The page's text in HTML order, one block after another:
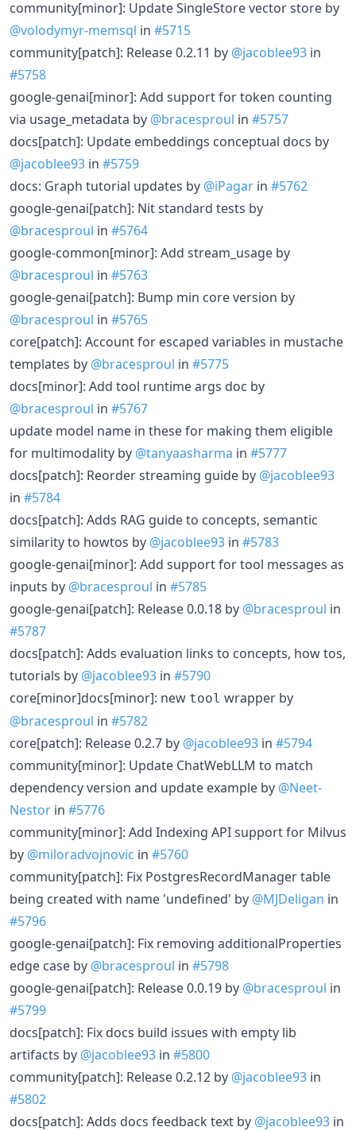
community[minor]: Update SingleStore vector store by
@volodymyr-memsql in #5715
community[patch]: Release 0.2.11 by @jacoblee93 in
#5758
google-genai[minor]: Add support for token counting
via usage_metadata by @bracesproul in #5757
docs[patch]: Update embeddings conceptual docs by
@jacoblee93 in #5759
docs: Graph tutorial updates by @iPagar in #5762
google-genai[patch]: Nit standard tests by
@bracesproul in #5764
google-common[minor]: Add stream_usage by
@bracesproul in #5763
google-genai[patch]: Bump min core version by
@bracesproul in #5765
core[patch]: Account for escaped variables in mustache
templates by @bracesproul in #5775
docs[minor]: Add tool runtime args doc by
@bracesproul in #5767
update model name in these for making them eligible
for multimodality by @tanyaasharma in #5777
docs[patch]: Reorder streaming guide by @jacoblee93
in #5784
docs[patch]: Adds RAG guide to concepts, semantic
similarity to howtos by @jacoblee93 in #5783
google-genai[minor]: Add support for tool messages as
inputs by @bracesproul in #5785
google-genai[patch]: Release 0.0.18 by @bracesproul in
#5787
docs[patch]: Adds evaluation links to concepts, how tos,
tutorials by @jacoblee93 in #5790
core[minor]docs[minor]: new tool wrapper by
@bracesproul in #5782
core[patch]: Release 0.2.7 by @jacoblee93 in #5794
community[minor]: Update ChatWebLLM to match
dependency version and update example by @Neet-
Nestor in #5776
community[minor]: Add Indexing API support for Milvus
by @miloradvojnovic in #5760
community[patch]: Fix PostgresRecordManager table
being created with name 'undefined' by @MJDeligan in
#5796
google-genai[patch]: Fix removing additionalProperties
edge case by @bracesproul in #5798
google-genai[patch]: Release 0.0.19 by @bracesproul in
#5799
docs[patch]: Fix docs build issues with empty lib
artifacts by @jacoblee93 in #5800
community[patch]: Release 0.2.12 by @jacoblee93 in
#5802
docs[patch]: Adds docs feedback text by @jacoblee93 in